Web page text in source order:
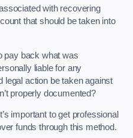
with recovering
that should be taken into
pay back what was
liable for any
legal action be taken against
properly documented?
important to get professional
funds through this method.